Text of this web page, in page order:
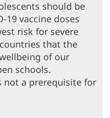
should be
19 vaccine doses
risk for severe
that the
of our
schools.
not a prerequisite for